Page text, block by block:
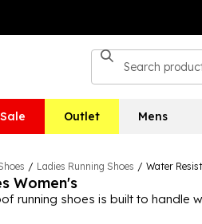
Sale Outlet Mens
/ Ladies Running Shoes / Water
Women's
running shoes is built to handle
way. Pair them with